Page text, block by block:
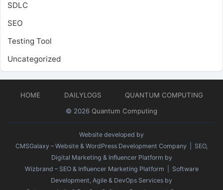
SDLC
SEO
Testing Tool
Uncategorized
HOME DAILYLOGS
QUANTUM COMPUTING
© 2026 Quantum Computing
Website developed by
CMSGalaxy – Website & WordPress Development Company | SEO,
Digital Marketing & Influencer Platform by
Wizbrand – SEO & Influencer Marketing Platform | Software
Development, Agile & DevOps Services by